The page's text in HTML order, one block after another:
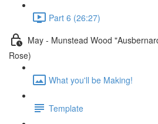
Part 6 (26:27)
May - Munstead Wood
Rose)
What you'll be Making!
Template